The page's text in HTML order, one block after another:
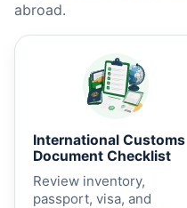
abroad.
International Customs
Document Checklist
Review inventory,
passport, visa, and